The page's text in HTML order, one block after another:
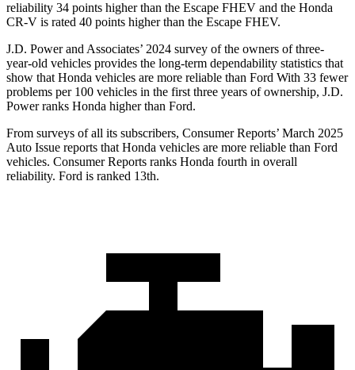
reliability 34 points higher than the Escape FHEV and the Honda
CR-V is rated 40 points higher than the Escape FHEV.
J.D. Power and Associates’ 2024 survey of the owners of three-
year-old vehicles provides the long-term dependability statistics that
show that Honda vehicles are more reliable than Ford With 33 fewer
problems per 100 vehicles in the first three years of ownership, J.D.
Power ranks Honda higher than Ford.
From surveys of all its subscribers, Consumer Reports’ March 2025
Auto Issue reports that Honda vehicles are more reliable than Ford
vehicles. Consumer Reports ranks Honda fourth in overall
reliability. Ford is ranked 13th.